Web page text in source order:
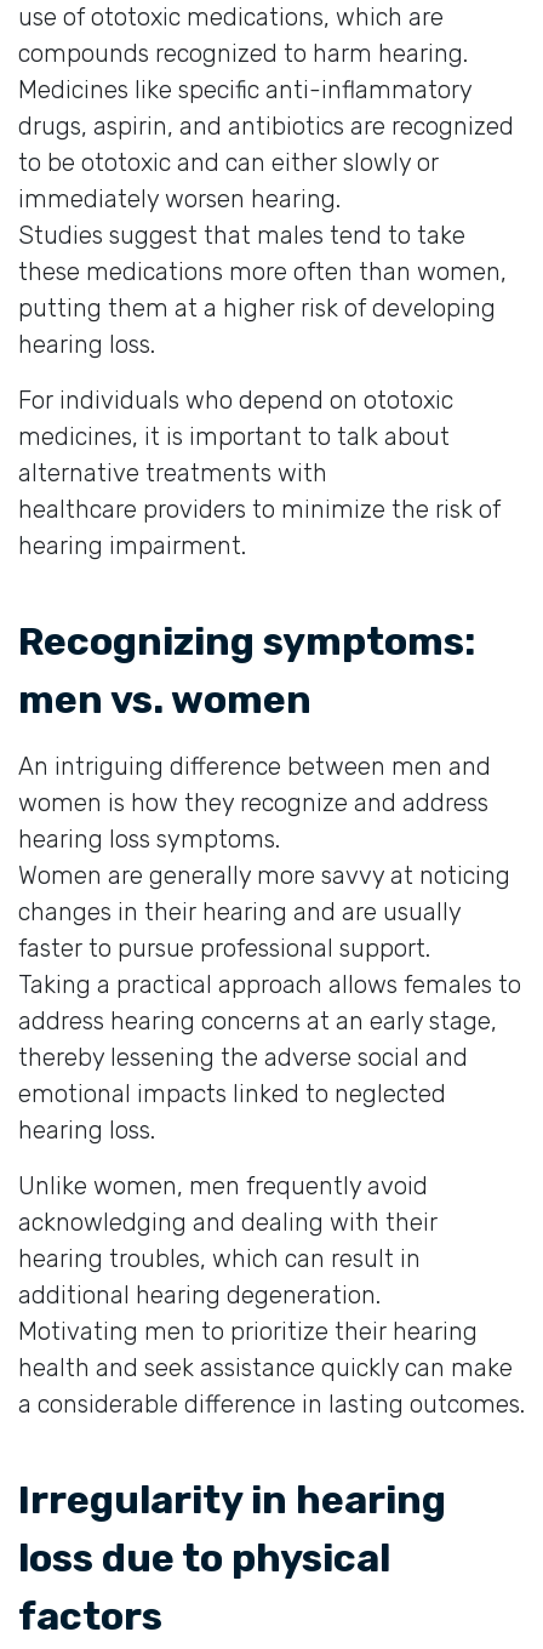
use of ototoxic medications, which are
compounds recognized to harm hearing.
Medicines like specific anti-inflammatory
drugs, aspirin, and antibiotics are recognized
to be ototoxic and can either slowly or
immediately worsen hearing.
Studies suggest that males tend to take
these medications more often than women,
putting them at a higher risk of developing
hearing loss.
For individuals who depend on ototoxic
medicines, it is important to talk about
alternative treatments with
healthcare providers to minimize the risk of
hearing impairment.
Recognizing symptoms:
men vs. women
An intriguing difference between men and
women is how they recognize and address
hearing loss symptoms.
Women are generally more savvy at noticing
changes in their hearing and are usually
faster to pursue professional support.
Taking a practical approach allows females to
address hearing concerns at an early stage,
thereby lessening the adverse social and
emotional impacts linked to neglected
hearing loss.
Unlike women, men frequently avoid
acknowledging and dealing with their
hearing troubles, which can result in
additional hearing degeneration.
Motivating men to prioritize their hearing
health and seek assistance quickly can make
a considerable difference in lasting outcomes.
Irregularity in hearing
loss due to physical
factors